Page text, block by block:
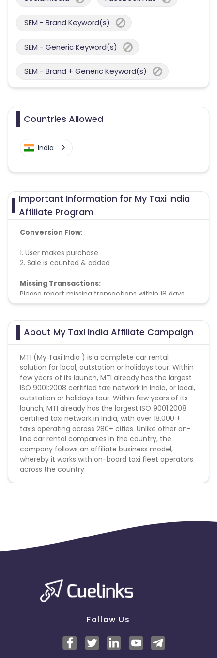
SEM - Brand Keyword(s)
SEM - Generic Keyword(s)
SEM - Brand + Generic Keyword(s)
Countries Allowed
India
Important Information for My Taxi India
Affiliate Program
Conversion Flow:
1. User makes purchase
2. Sale is counted & added
Missing Transactions:
Please report missing transactions within 18 days
from the date of transaction.Know More
About My Taxi India Affiliate Campaign
MTI (My Taxi India ) is a complete car rental
solution for local, outstation or holidays tour. Within
few years of its launch, MTI already has the largest
ISO 9001:2008 certified taxi network in India, or local,
outstation or holidays tour. Within few years of its
launch, MTI already has the largest ISO 9001:2008
certified taxi network in India, with over 18,000 +
taxis operating across 280+ cities. Unlike other on-
line car rental companies in the country, the
company follows an affiliate business model,
whereby it works with on-board taxi fleet operators
across the country.
Follow Us